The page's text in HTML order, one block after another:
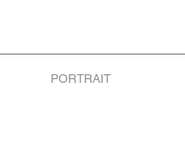
PORTRAIT